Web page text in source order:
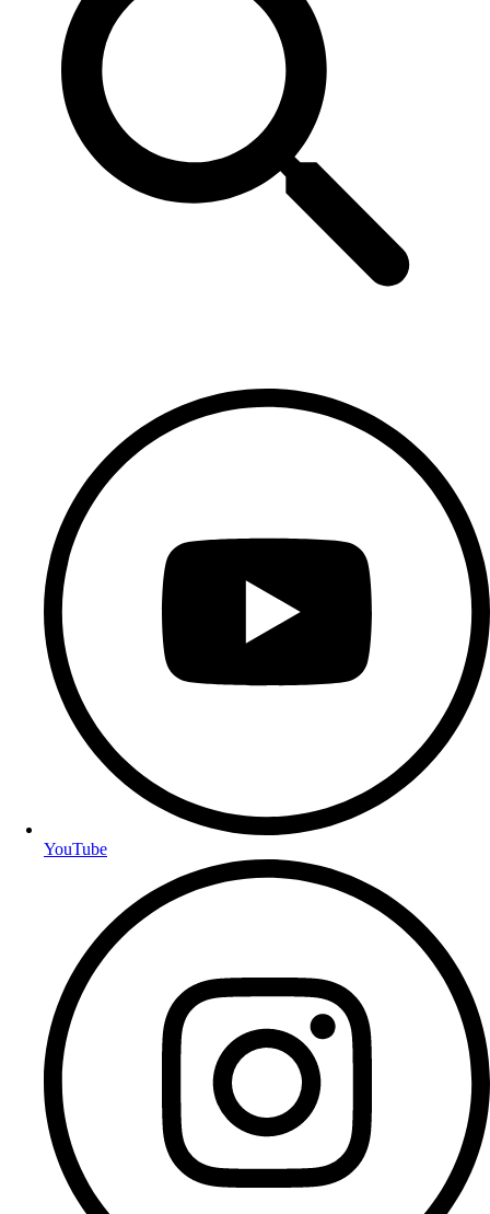
YouTube